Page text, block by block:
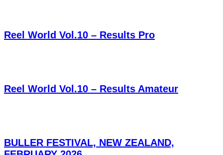
Reel World Vol.10 – Results Pro
Reel World Vol.10 – Results Amateur
BULLER FESTIVAL, NEW ZEALAND,